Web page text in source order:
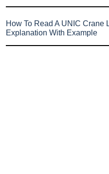
How To Read A UNIC Crane
Explanation With Example